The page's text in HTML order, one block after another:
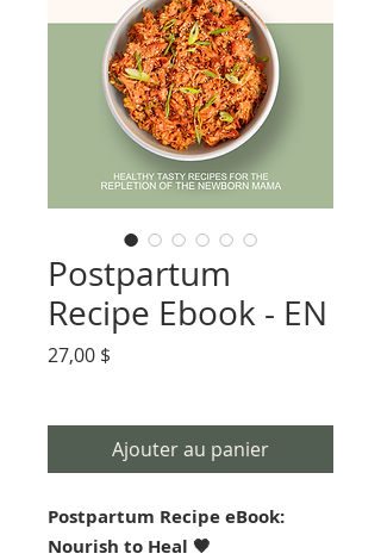
Postpartum
Recipe Ebook - EN
27,00 $
Ajouter au panier
Postpartum Recipe eBook:
Nourish to Heal 🤎